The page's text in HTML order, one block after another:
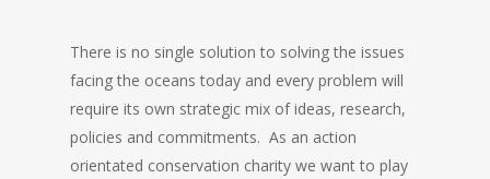
There is no single solution to solving the issues
facing the oceans today and every problem will
require its own strategic mix of ideas, research,
policies and commitments. As an action
orientated conservation charity we want to play